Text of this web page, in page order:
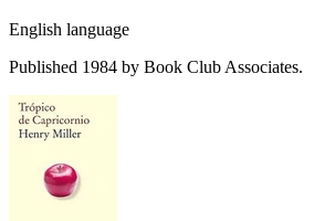
English language
Published 1984 by Book Club Associates.